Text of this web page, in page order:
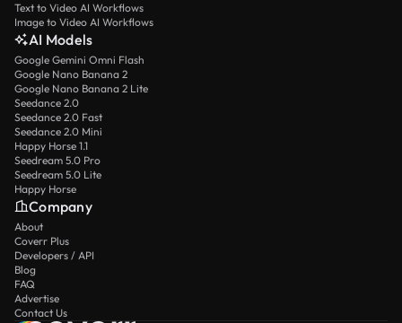
Text to Video AI Workflows
Image to Video AI Workflows
AI Models
Google Gemini Omni Flash
Google Nano Banana 2
Google Nano Banana 2 Lite
Seedance 2.0
Seedance 2.0 Fast
Seedance 2.0 Mini
Happy Horse 1.1
Seedream 5.0 Pro
Seedream 5.0 Lite
Happy Horse
Company
About
Coverr Plus
Developers / API
Blog
FAQ
Advertise
Contact Us